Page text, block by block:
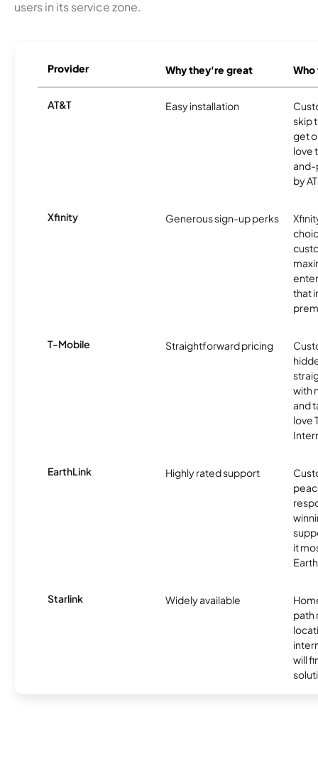
users in its service zone.
Provider Why they're great
AT&T Easy installation
skip
get
love
and-
by
Xfinity Generous sign-up perks
that
T-Mobile Straightforward pricing
with
and
love
EarthLink Highly rated support
it
Starlink Widely available
path
will